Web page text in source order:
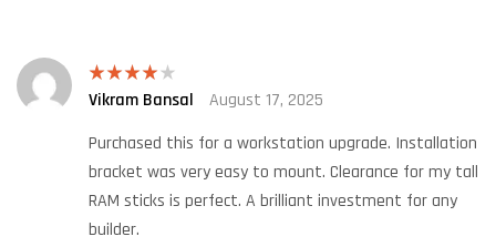
Rated4
Vikram Bansal
August 17, 2025
Purchased this for a workstation upgrade. Installation
bracket was very easy to mount. Clearance for my tall
RAM sticks is perfect. A brilliant investment for any
builder.